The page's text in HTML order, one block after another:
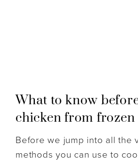
What to know
chicken from frozen
Before we jump into all the
methods you can use to